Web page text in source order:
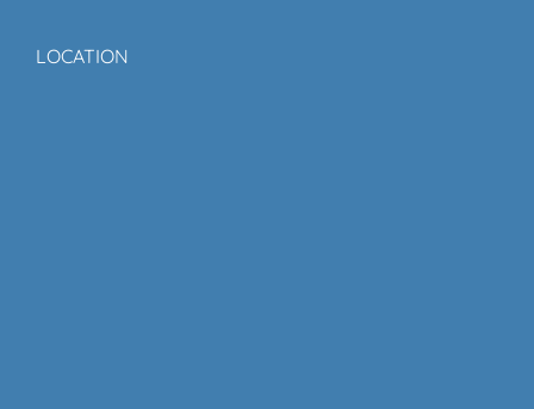
LOCATION